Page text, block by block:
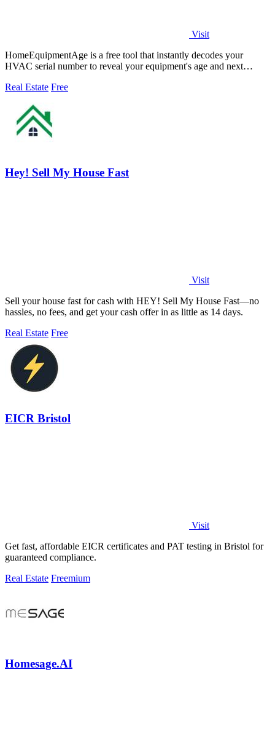
Visit
HomeEquipmentAge is a free tool that instantly decodes your
HVAC serial number to reveal your equipment's age and next
Real Estate Free
Hey! Sell My House Fast
Visit
Sell your house fast for cash with HEY! Sell My House Fast—no
hassles, no fees, and get your cash offer in as little as 14 days.
Real Estate Free
EICR Bristol
Visit
Get fast, affordable EICR certificates and PAT testing in Bristol for
guaranteed compliance.
Real Estate Freemium
Homesage.AI